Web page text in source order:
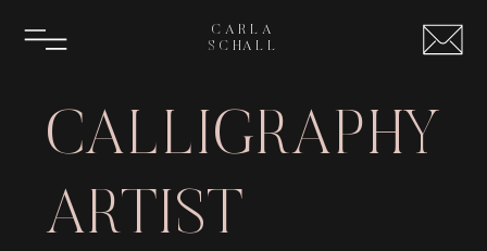
CARLA
SCHALL
CALLIGRAPHY
ARTIST